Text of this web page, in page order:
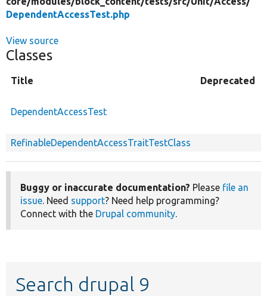
DependentAccessTest.php
View source
Classes
Title Deprecated
DependentAccessTest
RefinableDependentAccessTraitTestClass
Buggy or inaccurate documentation? Please file an
issue. Need support? Need help programming?
Connect with the Drupal community.
Search drupal 9